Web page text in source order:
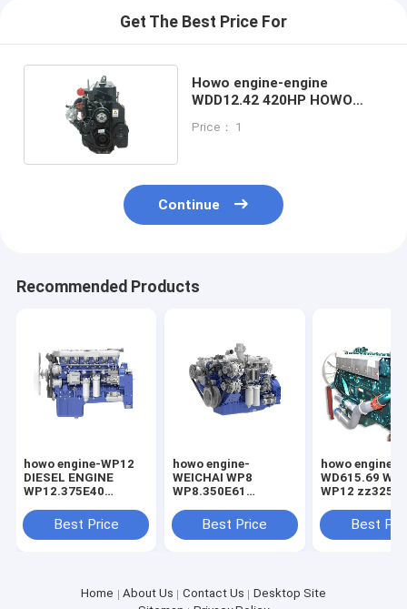
Get The Best Price For
Howo engine-engine
WDD12.42 420HP HOWO
Price： 1
Continue
Recommended Products
howo engine-WP12
DIESEL ENGINE
WP12.375E40
Best Price
howo engine-
WEICHAI WP8
WP8.350E61
EngineBest Price
howo engine-
WD615.69
WP12
Best
Home About Us Contact Us
Desktop Site